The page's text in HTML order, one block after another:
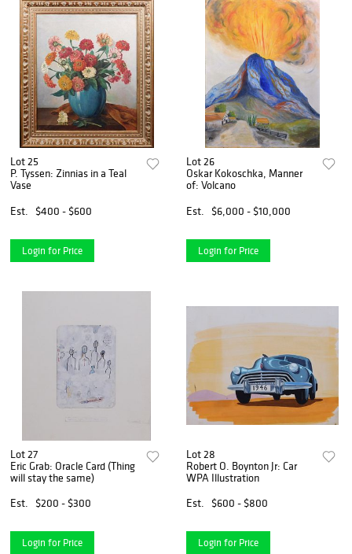
Lot 25
P. Tyssen: Zinnias in a Teal
Vase
Est.
$400 - $600
Login for Price
Lot 26
Oskar Kokoschka, Manner
of: Volcano
Est.
$6,000 - $10,000
Login for Price
Lot 27
Eric Grab: Oracle Card (Thing
will stay the same)
Est.
$200 - $300
Login for Price
Lot 28
Robert O. Boynton Jr: Car
WPA Illustration
Est.
$600 - $800
Login for Price